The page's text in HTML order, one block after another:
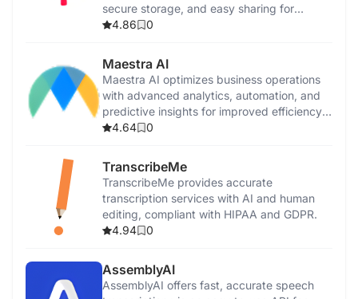
secure storage, and easy sharing for
productivity.
4.86 0
Maestra AI
Maestra AI optimizes business operations
with advanced analytics, automation, and
predictive insights for improved efficiency
and growth.
4.64 0
TranscribeMe
TranscribeMe provides accurate
transcription services with AI and human
editing, compliant with HIPAA and GDPR.
4.94
0
AssemblyAI
AssemblyAI offers fast, accurate speech